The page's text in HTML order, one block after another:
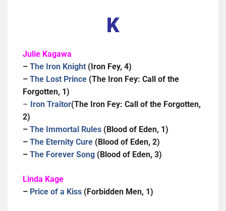
K
Julie Kagawa
– The Iron Knight (Iron Fey, 4)
– The Lost Prince (The Iron Fey: Call of the
Forgotten, 1)
– Iron Traitor(The Iron Fey: Call of the Forgotten,
2)
– The Immortal Rules (Blood of Eden, 1)
– The Eternity Cure (Blood of Eden, 2)
– The Forever Song (Blood of Eden, 3)
Linda Kage
– Price of a Kiss (Forbidden Men, 1)